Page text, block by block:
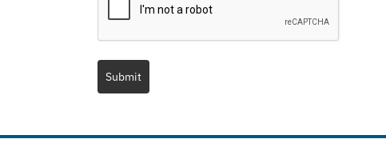
Submit